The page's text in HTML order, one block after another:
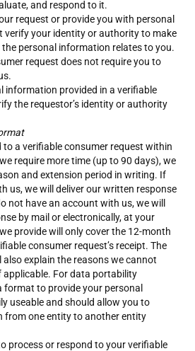
and respond to it.
request or provide you with personal
verify your identity or authority to make
personal information relates to you.
request does not require you to
information provided in a verifiable
the requestor’s identity or authority
to a verifiable consumer request within
require more time (up to 90 days), we
and extension period in writing. If
us, we will deliver our written response
not have an account with us, we will
by mail or electronically, at your
provide will only cover the 12-month
consumer request’s receipt. The
also explain the reasons we cannot
applicable. For data portability
format to provide your personal
useable and should allow you to
one entity to another entity
process or respond to your verifiable